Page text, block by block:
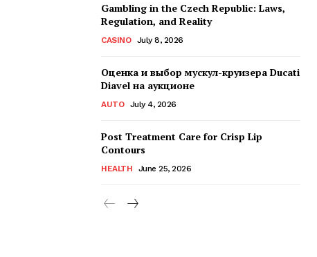
Gambling in the Czech Republic: Laws,
Regulation, and Reality
CASINO July 8, 2026
Оценка и выбор мускул-круизера Ducati
Diavel на аукционе
AUTO July 4, 2026
Post Treatment Care for Crisp Lip
Contours
HEALTH June 25, 2026